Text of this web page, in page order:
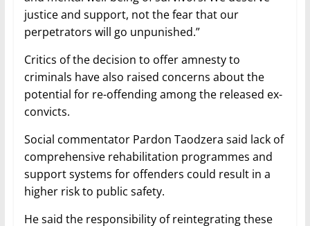
justice and support, not the fear that our
perpetrators will go unpunished.”
Critics of the decision to offer amnesty to
criminals have also raised concerns about the
potential for re-offending among the released ex-
convicts.
Social commentator Pardon Taodzera said lack of
comprehensive rehabilitation programmes and
support systems for offenders could result in a
higher risk to public safety.
He said the responsibility of reintegrating these